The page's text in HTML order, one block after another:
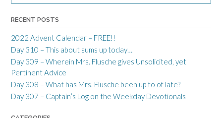
RECENT POSTS
2022 Advent Calendar – FREE!!
Day 310 – This about sums up today…
Day 309 – Wherein Mrs. Flusche gives Unsolicited, yet
Pertinent Advice
Day 308 – What has Mrs. Flusche been up to of late?
Day 307 – Captain’s Log on the Weekday Devotionals